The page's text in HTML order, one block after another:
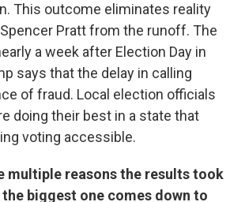
This outcome eliminates reality
Pratt from the runoff. The
a week after Election Day in
says that the delay in calling
of fraud. Local election officials
doing their best in a state that
voting accessible.
multiple reasons the results took
biggest one comes down to